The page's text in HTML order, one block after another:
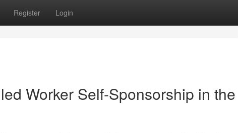
Register Login
Worker Self-Sponsorship in the